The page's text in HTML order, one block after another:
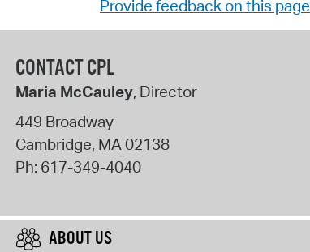
Provide feedback on this page
CONTACT CPL
Maria McCauley, Director
449 Broadway
Cambridge, MA02138
Ph: 617-349-4040
ABOUT US